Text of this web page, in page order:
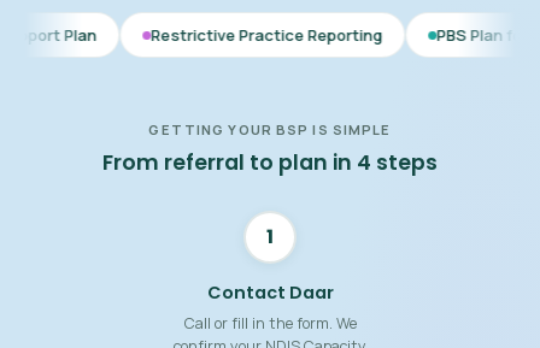
Restrictive Practice Reporting PBS Plan for Autism
GETTING YOUR BSP IS SIMPLE
From referral to plan in 4 steps
1
Contact Daar
Call or fill in the form. We